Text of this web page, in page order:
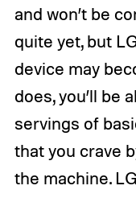
and won’t be
quite yet, but
device may
does, you’ll be
servings of
that you crave
the machine.